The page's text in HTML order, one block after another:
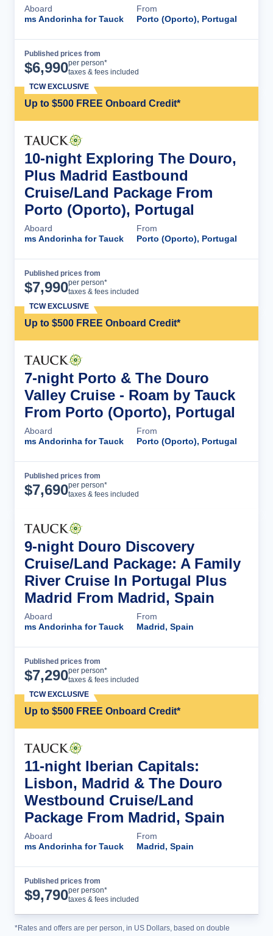
Aboard
ms Andorinha for Tauck
From
Porto (Oporto), Portugal
Published prices from
$6,990per person*
taxes & fees included
Up to $500 FREE Onboard Credit*
TCW EXCLUSIVE
10-night Exploring The Douro,
Plus Madrid Eastbound
Cruise/Land Package From
Porto (Oporto), Portugal
Aboard
ms Andorinha for Tauck
From
Porto (Oporto), Portugal
Published prices from
$7,990per person*
taxes & fees included
Up to $500 FREE Onboard Credit*
TCW EXCLUSIVE
7-night Porto & The Douro
Valley Cruise - Roam by Tauck
From Porto (Oporto), Portugal
Aboard
ms Andorinha for Tauck
From
Porto (Oporto), Portugal
Published prices from
$7,690per person*
taxes & fees included
9-night Douro Discovery
Cruise/Land Package: A Family
River Cruise In Portugal Plus
Madrid From Madrid, Spain
Aboard
ms Andorinha for Tauck
From
Madrid, Spain
Published prices from
$7,290per person*
taxes & fees included
Up to $500 FREE Onboard Credit*
TCW EXCLUSIVE
11-night Iberian Capitals:
Lisbon, Madrid & The Douro
Westbound Cruise/Land
Package From Madrid, Spain
Aboard
ms Andorinha for Tauck
From
Madrid, Spain
Published prices from
$9,790per person*
taxes & fees included
*Rates and offers are per person, in US Dollars, based on double